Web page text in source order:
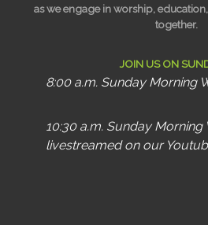
as we engage in worship,
together.
JOIN US ON
8:00 a.m. Sunday Morning
10:30 a.m. Sunday Morning
livestreamed on our